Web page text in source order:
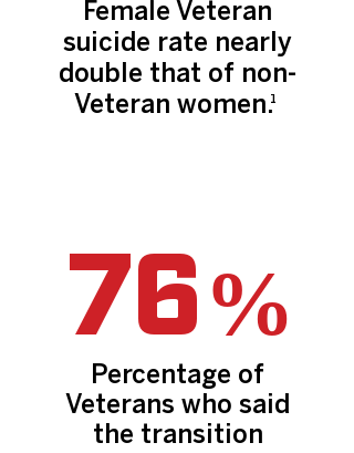
Female Veteran
suicide rate nearly
double that of non-
Veteran women.1
76%
Percentage of
Veterans who said
the transition